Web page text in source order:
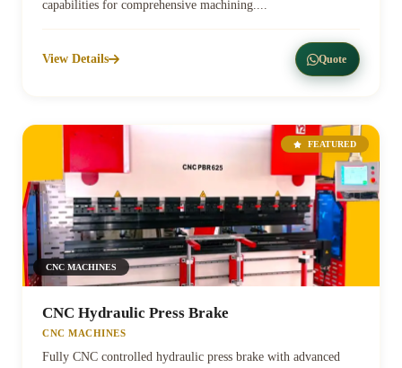
capabilities for comprehensive machining....
View Details Quote
FEATURED
CNC MACHINES
CNC Hydraulic Press Brake
CNC MACHINES
Fully CNC controlled hydraulic press brake with advanced